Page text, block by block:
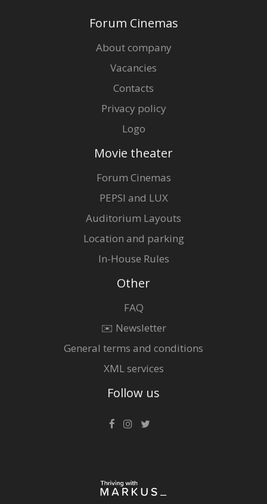
Forum Cinemas
About company
Vacancies
Contacts
Privacy policy
Logo
Movie theater
Forum Cinemas
PEPSI and LUX
Auditorium Layouts
Location and parking
In-House Rules
Other
FAQ
✉️ Newsletter
General terms and conditions
XML services
Follow us